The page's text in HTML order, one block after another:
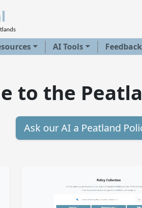
AI Tools Feedback
to the
Ask our AI a Peatland